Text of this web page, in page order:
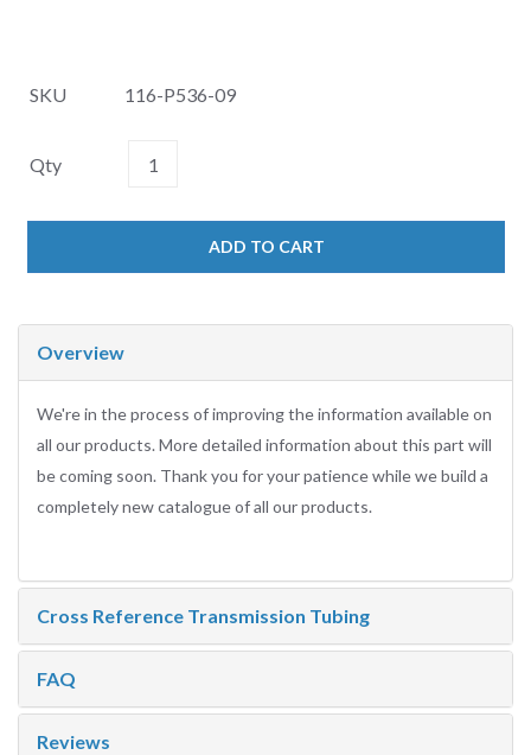
SKU 116-P536-09
Qty
ADD TO CART
Overview
We're in the process of improving the information available on
all our products. More detailed information about this part will
be coming soon. Thank you for your patience while we build a
completely new catalogue of all our products.
Cross Reference Transmission Tubing
FAQ
Reviews